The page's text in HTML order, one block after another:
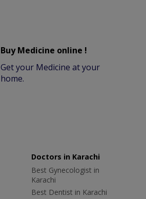
Buy Medicine online !
Get your Medicine at your
home.
Doctors in Karachi
Best Gynecologist in
Karachi
Best Dentist in Karachi